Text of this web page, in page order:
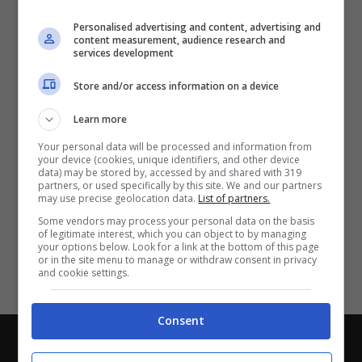
Chi siamo-Redazione-Privacy Policy-Disclaimer
Con i pronostici dei migliori Tipster!
Personalised advertising and content, advertising and
content measurement, audience research and
services development
Store and/or access information on a device
Learn more
Your personal data will be processed and information from
your device (cookies, unique identifiers, and other device
data) may be stored by, accessed by and shared with 319
partners, or used specifically by this site. We and our partners
may use precise geolocation data. List of partners.
Some vendors may process your personal data on the basis
of legitimate interest, which you can object to by managing
your options below. Look for a link at the bottom of this page
or in the site menu to manage or withdraw consent in privacy
and cookie settings.
Consent